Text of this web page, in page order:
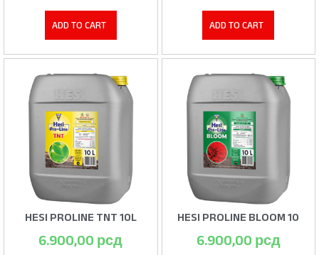
ADD TO CART ADD TO CART
HESI PROLINE TNT 10L
6.900,00 рсд
HESI PROLINE BLOOM 10
6.900,00 рсд